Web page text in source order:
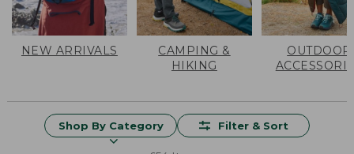
NEW ARRIVALS
CAMPING &
HIKING
OUTDOOR
Shop By Category Filter & Sort